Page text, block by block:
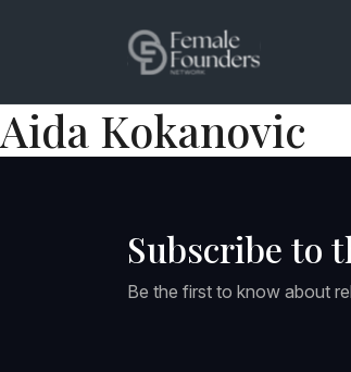
Aida Kokanovic
Subscribe to
Be the first to know about